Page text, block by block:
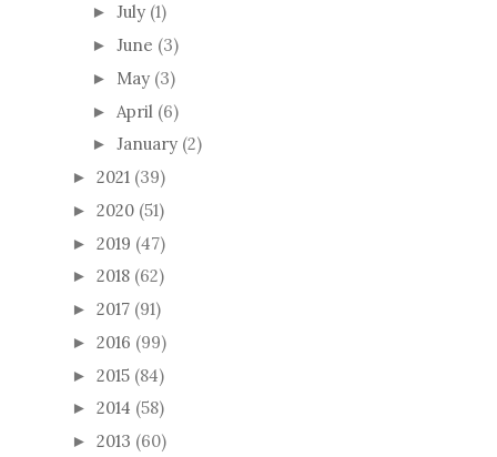
► July (1)
► June (3)
► May (3)
► April (6)
► January (2)
► 2021 (39)
► 2020 (51)
► 2019 (47)
► 2018 (62)
► 2017 (91)
► 2016 (99)
► 2015 (84)
► 2014 (58)
► 2013 (60)